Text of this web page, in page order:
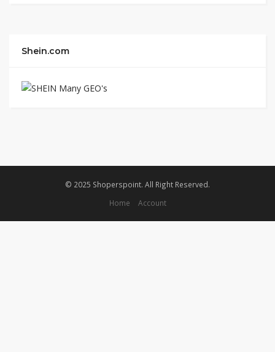
Shein.com
© 2025 Shoperspoint. All Right Reserved.
Home
Account